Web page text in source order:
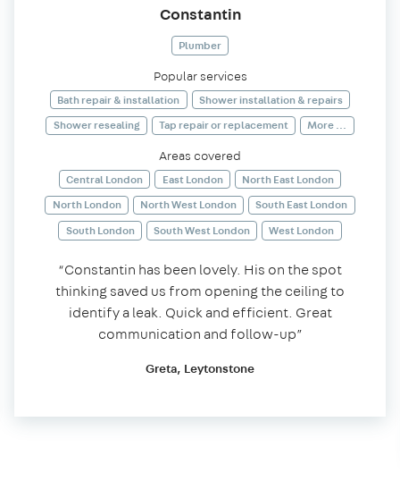
Constantin
Plumber
Popular services
Bath repair & installation
Shower installation & repairs
Shower resealing
Tap repair or replacement More ...
Areas covered
Central London East London
North East London
North London
North West London
South East London
South London
South West London West London
“Constantin has been lovely. His on the spot
thinking saved us from opening the ceiling to
identify a leak. Quick and efficient. Great
communication and follow-up”
Greta, Leytonstone